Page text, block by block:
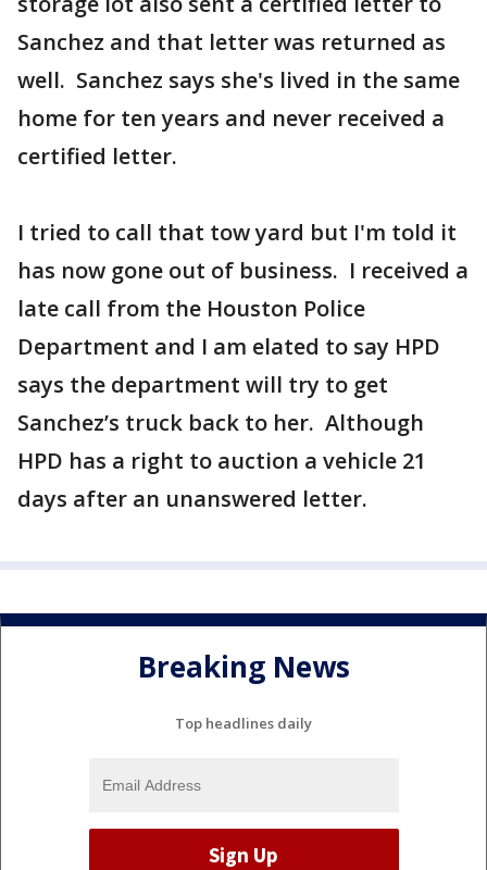
Sanchez and that letter was returned as
well. Sanchez says she's lived in the same
home for ten years and never received a
certified letter.
I tried to call that tow yard but I'm told it
has now gone out of business. I received a
late call from the Houston Police
Department and I am elated to say HPD
says the department will try to get
Sanchez’s truck back to her. Although
HPD has a right to auction a vehicle 21
days after an unanswered letter.
Breaking News
Top headlines daily